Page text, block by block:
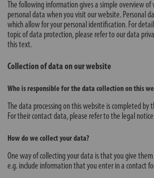
The following information gives a simple overview
personal data when you visit our website. Personal
which allow for your personal identification. For
topic of data protection, please refer to our data
this text.
Collection of data on our website
Who is responsible for the data collection on this
The data processing on this website is completed by
For their contact data, please refer to the legal
How do we collect your data?
One way of collecting your data is that you give
e.g. include information that you enter in a contact